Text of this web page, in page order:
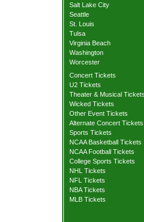
Salt Lake City
Seattle
St. Louis
Tulsa
Virginia Beach
Washington
Worcester
Concert Tickets
U2 Tickets
Theater & Musical Tickets
Wicked Tickets
Other Event Tickets
Alternate Concert Tickets
Sports Tickets
NCAA Basketball Tickets
NCAA Football Tickets
College Sports Tickets
NHL Tickets
NFL Tickets
NBA Tickets
MLB Tickets